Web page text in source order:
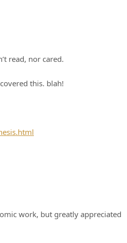
read, nor cared.
this. blah!
work, but greatly appreciated